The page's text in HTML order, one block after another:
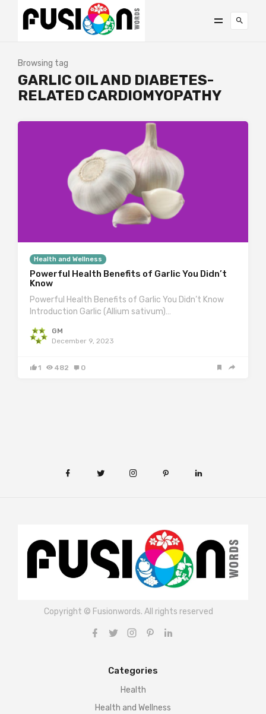
Browsing tag
GARLIC OIL AND DIABETES-
RELATED CARDIOMYOPATHY
Health and Wellness
Powerful Health Benefits of Garlic You Didn’t
Know
Powerful Health Benefits of Garlic You Didn’t Know
Introduction Garlic (Allium sativum)…
GM
December 9, 2023
1 482 0
Copyright © Fusionwords. All rights reserved
Categories
Health
Health and Wellness